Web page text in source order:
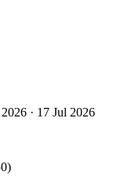
· 17 Jul 2026